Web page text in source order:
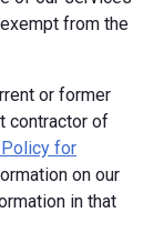
from the
or former
contractor of
for
on our
in that